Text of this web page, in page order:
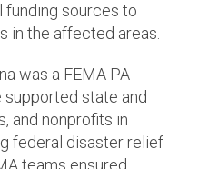
funding sources to
in the affected areas.
was a FEMA PA
state and
and nonprofits in
federal disaster relief
teams ensured